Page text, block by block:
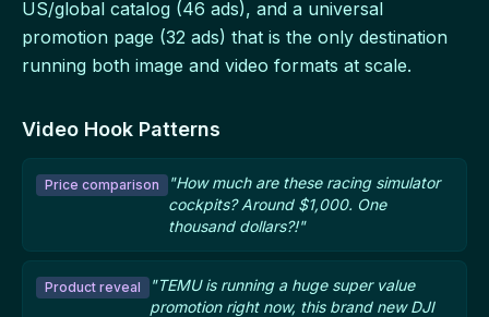
US/global catalog (46 ads), and a universal
promotion page (32 ads) that is the only destination
running both image and video formats at scale.
Video Hook Patterns
Price comparison
"How much are these racing simulator
cockpits? Around $1,000. One
thousand dollars?!"
Product reveal
"TEMU is running a huge super value
promotion right now, this brand new DJI